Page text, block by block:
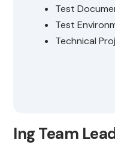
Test
Test
Technical
Ing Team